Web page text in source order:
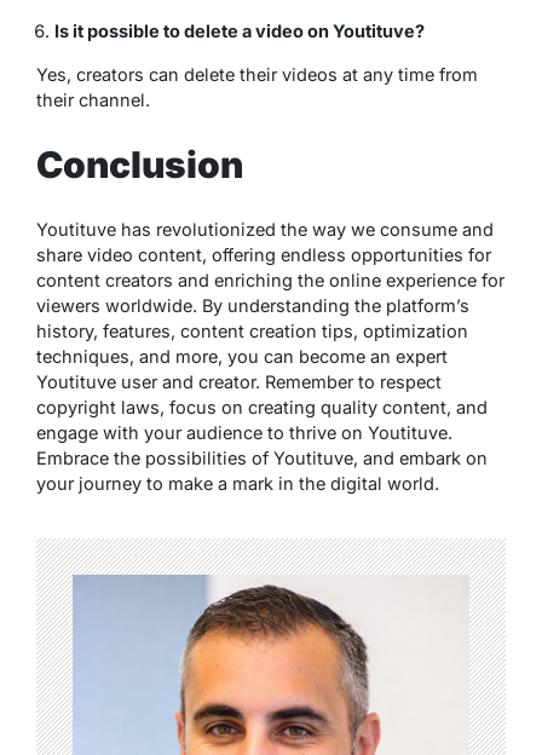
Is it possible to delete a video on Youtituve?
Yes, creators can delete their videos at any time from
their channel.
Conclusion
Youtituve has revolutionized the way we consume and
share video content, offering endless opportunities for
content creators and enriching the online experience for
viewers worldwide. By understanding the platform’s
history, features, content creation tips, optimization
techniques, and more, you can become an expert
Youtituve user and creator. Remember to respect
copyright laws, focus on creating quality content, and
engage with your audience to thrive on Youtituve.
Embrace the possibilities of Youtituve, and embark on
your journey to make a mark in the digital world.